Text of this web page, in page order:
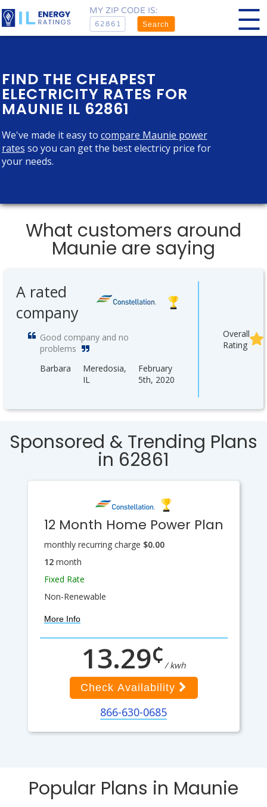
MY ZIP CODE IS:
Search
FIND THE CHEAPEST
ELECTRICITY RATES FOR
MAUNIE IL 62861
We've made it easy to compare Maunie power
rates so you can get the best electricy price for
your needs.
What customers around
Maunie are saying
Overall
Rating
A rated
company
Good company and no
problems
Barbara
Meredosia,
IL
February
5th, 2020
Sponsored & Trending Plans
in 62861
12 Month Home Power Plan
monthly recurring charge $0.00
12month
Fixed Rate
Non-Renewable
More Info
13.29¢/ kwh
Check Availability
866-630-0685
Popular Plans in Maunie